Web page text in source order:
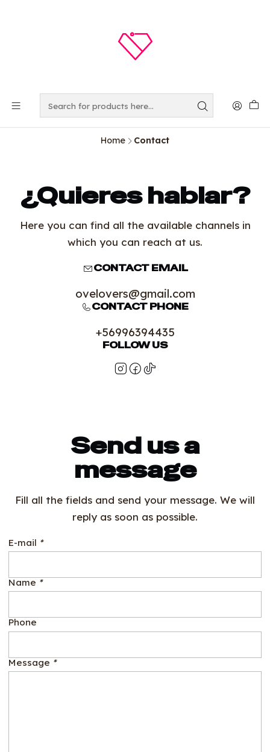
Home Contact
¿Quieres hablar?
Here you can find all the available channels in
which you can reach at us.
CONTACT EMAIL
ovelovers@gmail.com
CONTACT PHONE
+56996394435
FOLLOW US
Send us a
message
Fill all the fields and send your message. We will
reply as soon as possible.
E-mail *
Name *
Phone
Message *